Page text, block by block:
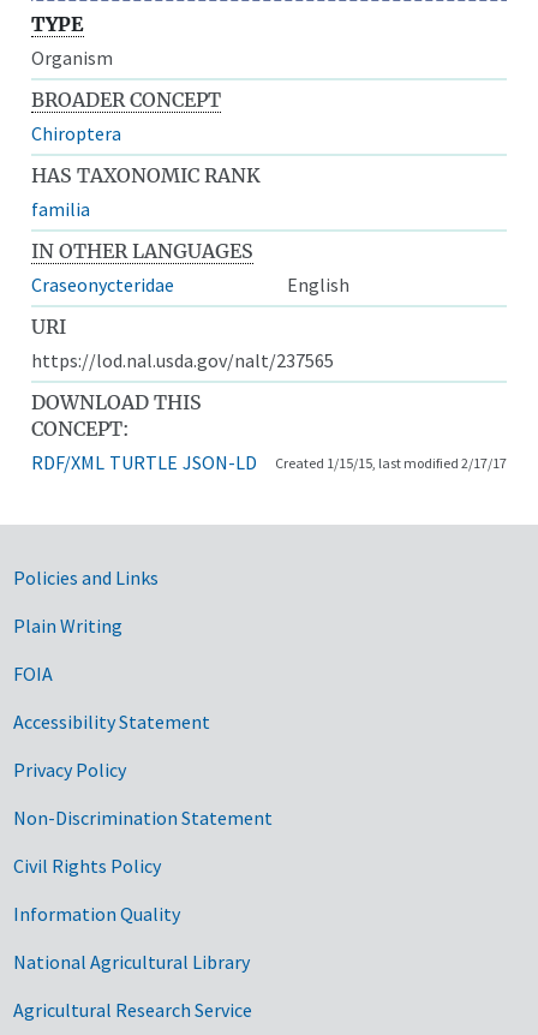
TYPE
Organism
BROADER CONCEPT
Chiroptera
HAS TAXONOMIC RANK
familia
IN OTHER LANGUAGES
Craseonycteridae
English
URI
https://lod.nal.usda.gov/nalt/237565
DOWNLOAD THIS
CONCEPT:
RDF/XML TURTLE JSON-LD Created 1/15/15, last modified 2/17/17
Government Links
Policies and Links
Plain Writing
FOIA
Accessibility Statement
Privacy Policy
Non-Discrimination Statement
Civil Rights Policy
Information Quality
National Agricultural Library
Agricultural Research Service